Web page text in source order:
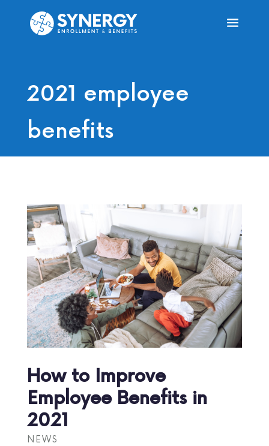
2021 employee
benefits
How to Improve
Employee Benefits in
2021
NEWS